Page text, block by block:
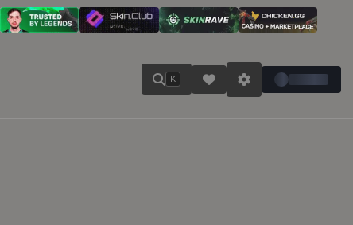
K